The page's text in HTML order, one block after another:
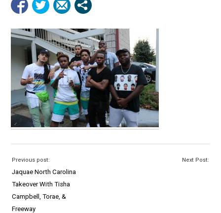
Previous post:
Jaquae North Carolina
Takeover With Tisha
Campbell, Torae, &
Freeway
Next Post: